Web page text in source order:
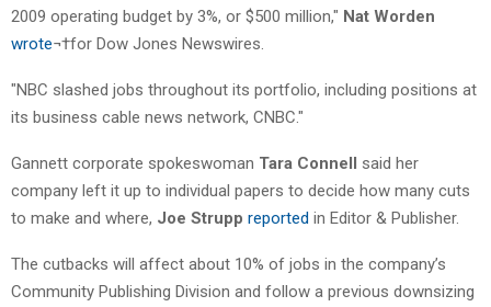
2009 operating budget by 3%, or $500 million," Nat Worden
wrote¬†for Dow Jones Newswires.
"NBC slashed jobs throughout its portfolio, including positions at
its business cable news network, CNBC."
Gannett corporate spokeswoman Tara Connell said her
company left it up to individual papers to decide how many cuts
to make and where, Joe Strupp reported in Editor & Publisher.
The cutbacks will affect about 10% of jobs in the company’s
Community Publishing Division and follow a previous downsizing